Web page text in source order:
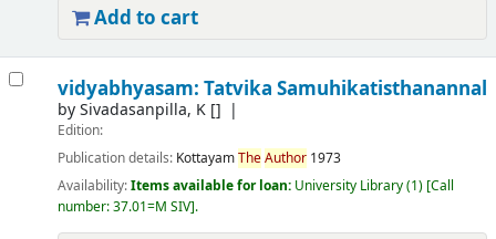
Add to cart
vidyabhyasam: Tatvika Samuhikatisthanannal
bySivadasanpilla, K[]
Edition:
Publication details: KottayamTheAuthor 1973
Availability:Items available for loan: University Library(1) Call
number:37.01=M SIV .